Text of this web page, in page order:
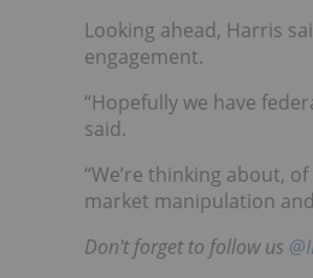
Looking ahead, Harris
engagement.
“Hopefully we have
said.
“We’re thinking about,
market manipulation
Don't forget to follow us